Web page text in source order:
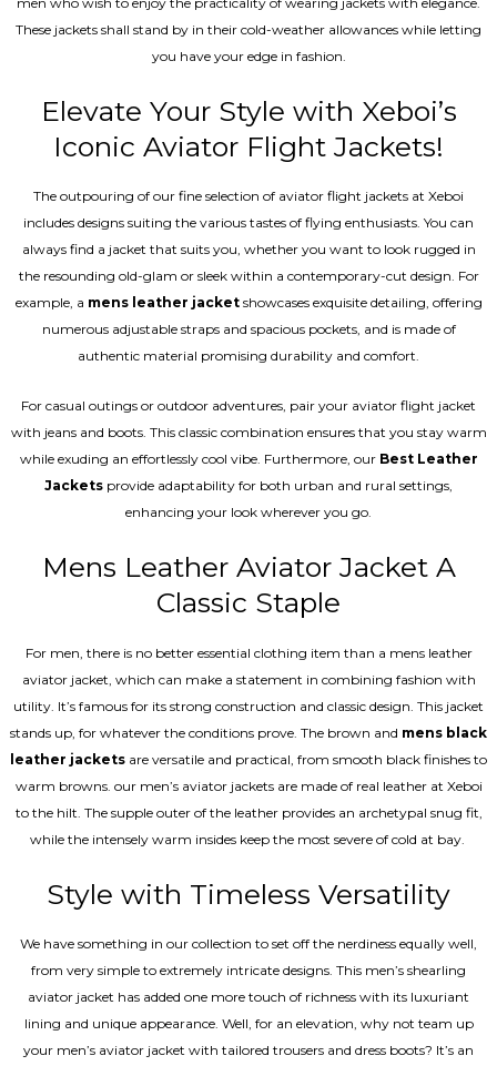
These jackets shall stand by in their cold-weather allowances while letting
you have your edge in fashion.
Elevate Your Style with Xeboi’s
Iconic Aviator Flight Jackets!
The outpouring of our fine selection of aviator flight jackets at Xeboi
includes designs suiting the various tastes of flying enthusiasts. You can
always find a jacket that suits you, whether you want to look rugged in
the resounding old-glam or sleek within a contemporary-cut design. For
example, a mens leather jacketshowcases exquisite detailing, offering
numerous adjustable straps and spacious pockets, and is made of
authentic material promising durability and comfort.
For casual outings or outdoor adventures, pair your aviator flight jacket
with jeans and boots. This classic combination ensures that you stay warm
while exuding an effortlessly cool vibe. Furthermore, our Best Leather
Jackets provide adaptability for both urban and rural settings,
enhancing your look wherever you go.
Mens Leather Aviator Jacket A
Classic Staple
For men, there is no better essential clothing item than a mens leather
aviator jacket, which can make a statement in combining fashion with
utility. It’s famous for its strong construction and classic design. This jacket
stands up, for whatever the conditions prove. The brown and mens black
leather jackets are versatile and practical, from smooth black finishes to
warm browns. our men’s aviator jackets are made of real leather at Xeboi
to the hilt. The supple outer of the leather provides an archetypal snug fit,
while the intensely warm insides keep the most severe of cold at bay.
Style with Timeless Versatility
We have something in our collection to set off the nerdiness equally well,
from very simple to extremely intricate designs. This men’s shearling
aviator jacket has added one more touch of richness with its luxuriant
lining and unique appearance. Well, for an elevation, why not team up
your men’s aviator jacket with tailored trousers and dress boots? It’s an